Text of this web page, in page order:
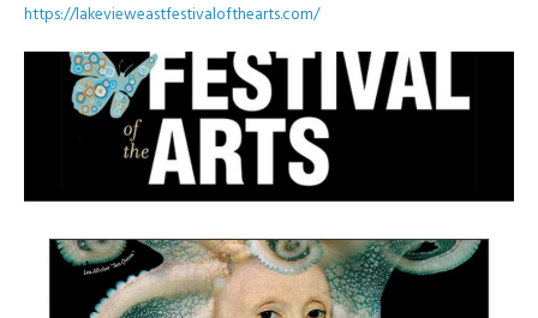
https://lakevieweastfestivalofthearts.com/